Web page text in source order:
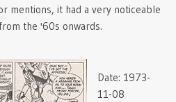
mentions, it had a very noticeable
the '60s onwards.
Date: 1973-
11-08